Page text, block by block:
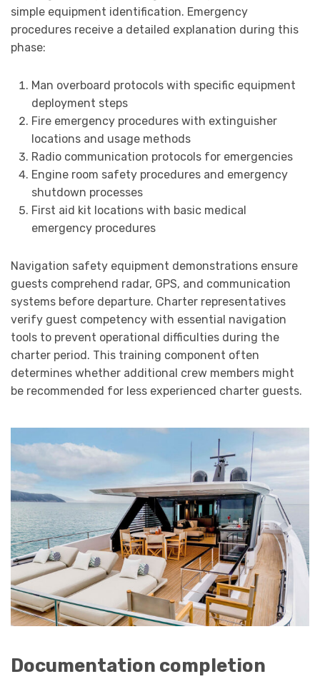
simple equipment identification. Emergency
procedures receive a detailed explanation during this
phase:
Man overboard protocols with specific equipment
deployment steps
Fire emergency procedures with extinguisher
locations and usage methods
Radio communication protocols for emergencies
Engine room safety procedures and emergency
shutdown processes
First aid kit locations with basic medical
emergency procedures
Navigation safety equipment demonstrations ensure
guests comprehend radar, GPS, and communication
systems before departure. Charter representatives
verify guest competency with essential navigation
tools to prevent operational difficulties during the
charter period. This training component often
determines whether additional crew members might
be recommended for less experienced charter guests.
Documentation completion